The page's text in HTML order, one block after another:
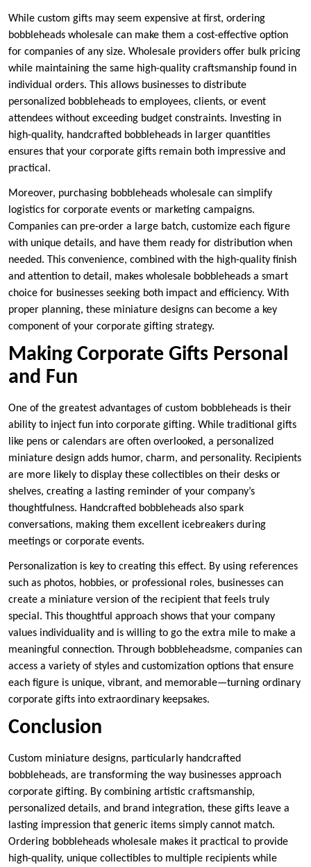
While custom gifts may seem expensive at first, ordering
bobbleheads wholesale can make them a cost-effective option
for companies of any size. Wholesale providers offer bulk pricing
while maintaining the same high-quality craftsmanship found in
individual orders. This allows businesses to distribute
personalized bobbleheads to employees, clients, or event
attendees without exceeding budget constraints. Investing in
high-quality, handcrafted bobbleheads in larger quantities
ensures that your corporate gifts remain both impressive and
practical.
Moreover, purchasing bobbleheads wholesale can simplify
logistics for corporate events or marketing campaigns.
Companies can pre-order a large batch, customize each figure
with unique details, and have them ready for distribution when
needed. This convenience, combined with the high-quality finish
and attention to detail, makes wholesale bobbleheads a smart
choice for businesses seeking both impact and efficiency. With
proper planning, these miniature designs can become a key
component of your corporate gifting strategy.
Making Corporate Gifts Personal
and Fun
One of the greatest advantages of custom bobbleheads is their
ability to inject fun into corporate gifting. While traditional gifts
like pens or calendars are often overlooked, a personalized
miniature design adds humor, charm, and personality. Recipients
are more likely to display these collectibles on their desks or
shelves, creating a lasting reminder of your company’s
thoughtfulness. Handcrafted bobbleheads also spark
conversations, making them excellent icebreakers during
meetings or corporate events.
Personalization is key to creating this effect. By using references
such as photos, hobbies, or professional roles, businesses can
create a miniature version of the recipient that feels truly
special. This thoughtful approach shows that your company
values individuality and is willing to go the extra mile to make a
meaningful connection. Through bobbleheadsme, companies can
access a variety of styles and customization options that ensure
each figure is unique, vibrant, and memorable—turning ordinary
corporate gifts into extraordinary keepsakes.
Conclusion
Custom miniature designs, particularly handcrafted
bobbleheads, are transforming the way businesses approach
corporate gifting. By combining artistic craftsmanship,
personalized details, and brand integration, these gifts leave a
lasting impression that generic items simply cannot match.
Ordering bobbleheads wholesale makes it practical to provide
high-quality, unique collectibles to multiple recipients while